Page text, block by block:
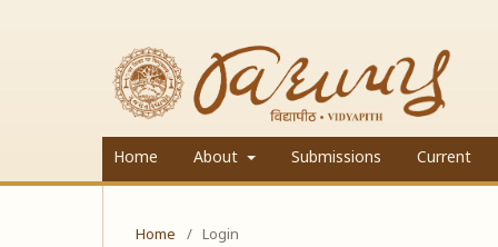
Home About Submissions Current
Home / Login